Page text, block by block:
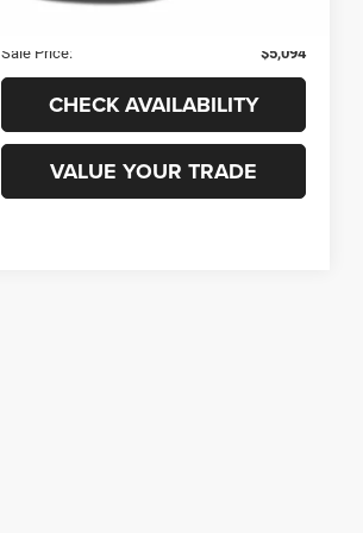
Sale Price:
$5,094
CHECK AVAILABILITY
VALUE YOUR TRADE